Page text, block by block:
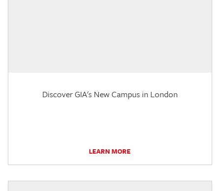
Discover GIA's New Campus in London
LEARN MORE